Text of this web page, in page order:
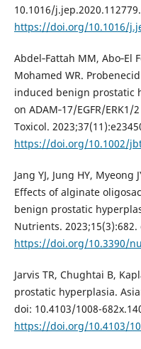
10.1016/
https://doi.org/10.1016/
Abdel‐Fattah MM, Abo‐El
Mohamed WR.
induced benign prostatic
on ADAM‐17/EGFR/
Toxicol.
https://doi.org/10.1002/
Jang YJ, Jung HY, Myeong
Effects of alginate
benign prostatic
Nutrients.
https://doi.org/10.3390/
Jarvis TR, Chughtai B,
prostatic hyperplasia.
doi: 10.4103/1008-
https://doi.org/10.4103/